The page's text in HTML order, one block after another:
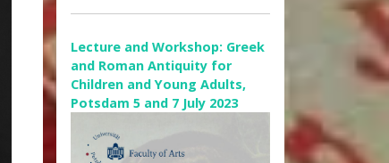
Lecture and Workshop: Greek
and Roman Antiquity for
Children and Young Adults,
Potsdam 5 and 7 July 2023